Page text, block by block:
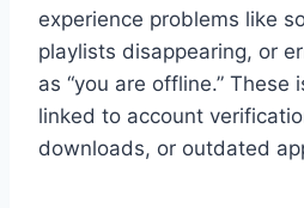
experience problems like
playlists disappearing, or
as “you are offline.” These
linked to account
downloads, or outdated